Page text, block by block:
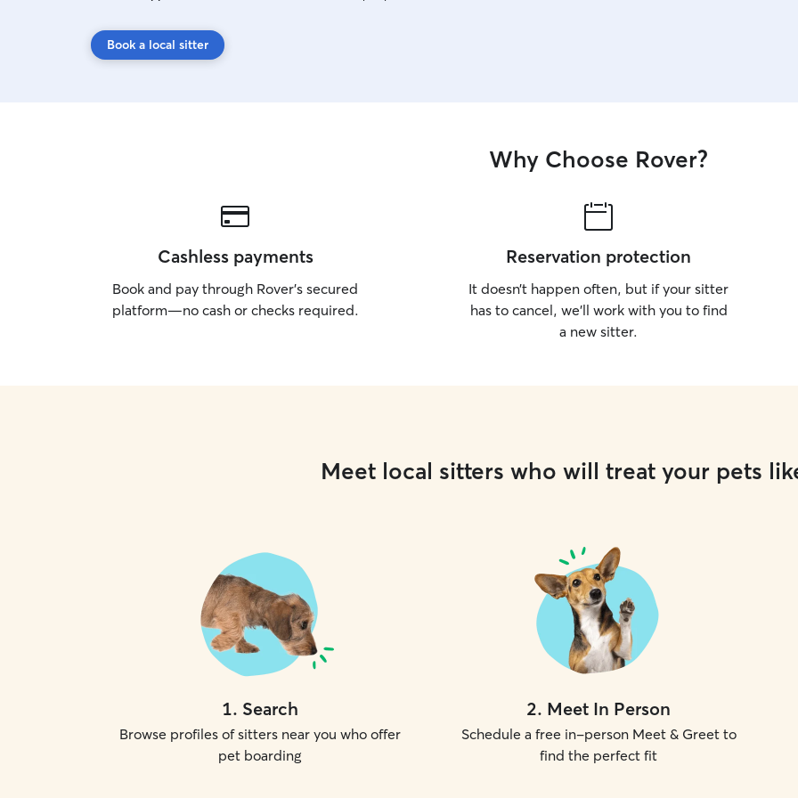
Book a local sitter
Why Choose Rover?
Cashless payments
Book and pay through Rover’s secured
platform—no cash or checks required.
Reservation protection
It doesn’t happen often, but if your sitter
has to cancel, we’ll work with you to find
a new sitter.
Meet local sitters who will treat your pets
1. Search
Browse profiles of sitters near you who offer
pet boarding
2. Meet In Person
Schedule a free in-person Meet & Greet to
find the perfect fit